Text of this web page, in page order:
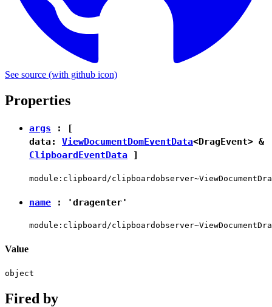
See source (with github icon)
Properties
args : [
data: ViewDocumentDomEventData<DragEvent> &
ClipboardEventData ]
module:clipboard/
name : 'dragenter'
module:clipboard/
Value
object
Fired by